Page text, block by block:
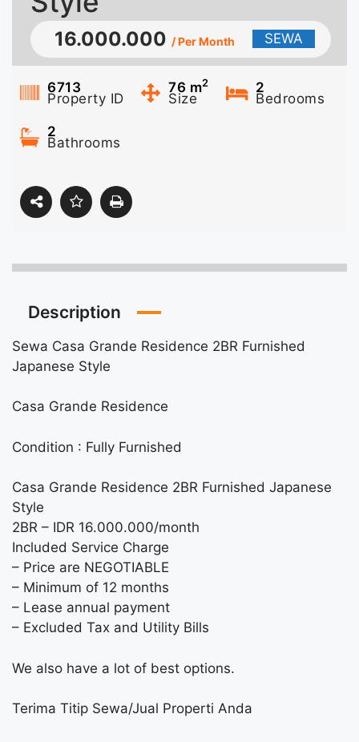
16.000.000 / Per Month SEWA
6713
Property ID
76 m2
Size
2
Bedrooms
2
Bathrooms
Description
Sewa Casa Grande Residence 2BR Furnished
Japanese Style
Casa Grande Residence
Condition : Fully Furnished
Casa Grande Residence 2BR Furnished Japanese
Style
2BR – IDR 16.000.000/month
Included Service Charge
– Price are NEGOTIABLE
– Minimum of 12 months
– Lease annual payment
– Excluded Tax and Utility Bills
We also have a lot of best options.
Terima Titip Sewa/Jual Properti Anda